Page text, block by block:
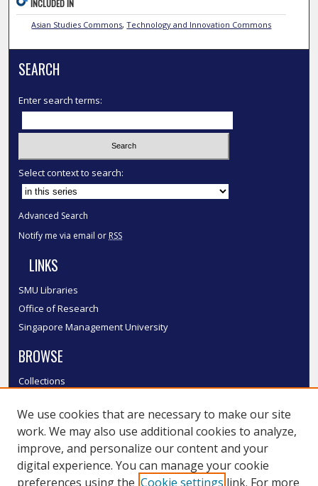
INCLUDED IN
Asian Studies Commons,Technology and Innovation Commons
SEARCH
Enter search terms:
Select context to search:
Advanced Search
Notify me via email or RSS
LINKS
SMU Libraries
Office of Research
Singapore Management University
BROWSE
Collections
Authors
SMU Authors
SMU Research Areas
We use cookies that are necessary to make our site
work. We may also use additional cookies to analyze,
improve, and personalize our content and your
digital experience. You can manage your cookie
preferences using the Cookie settings link. For more